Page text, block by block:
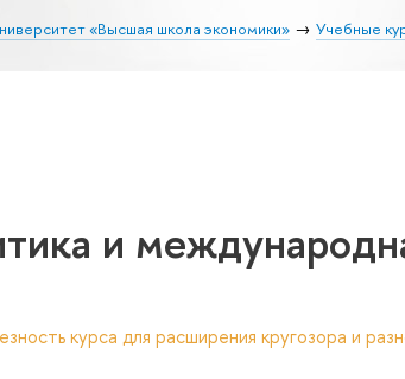
«Высшая школа экономики» Учебные
и
курса для расширения кругозора и